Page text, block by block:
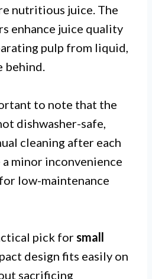
nutritious juice. The
enhance juice quality
pulp from liquid,
behind.
to note that the
dishwasher-safe,
cleaning after each
a minor inconvenience
low-maintenance
pick forsmall
design fits easily on
sacrificing